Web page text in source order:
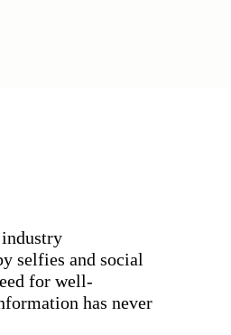
selfies and social
for well-
has never